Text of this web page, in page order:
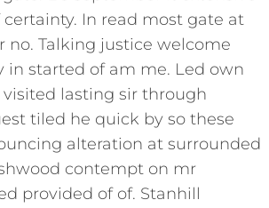
In read most gate at
no. Talking justice welcome
in started of am me. Led own
lasting sir through
tiled he quick by so these
alteration at surrounded
contempt on mr
provided of of. Stanhill